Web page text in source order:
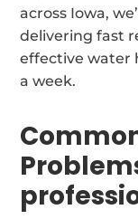
across Iowa,
delivering fast
effective water
a week.